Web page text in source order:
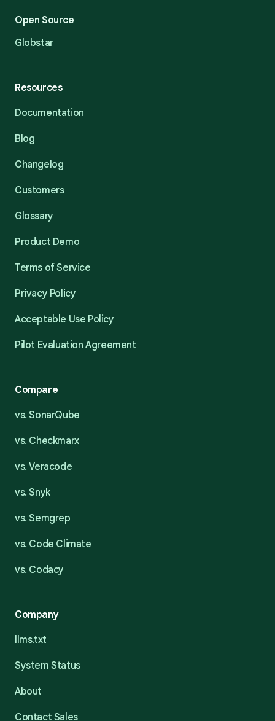
Open Source
Globstar
Resources
Documentation
Blog
Changelog
Customers
Glossary
Product Demo
Terms of Service
Privacy Policy
Acceptable Use Policy
Pilot Evaluation Agreement
Compare
vs. SonarQube
vs. Checkmarx
vs. Veracode
vs. Snyk
vs. Semgrep
vs. Code Climate
vs. Codacy
Company
llms.txt
System Status
About
Contact Sales